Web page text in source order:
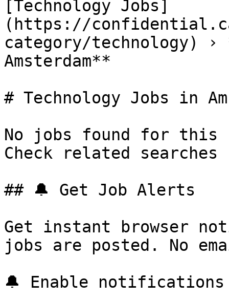
[Technology Jobs]
(https://
category/technology) ›
Amsterdam**
# Technology Jobs in
No jobs found for this
Check related
## 🔔 Get Job Alerts
Get instant browser
jobs are posted. No
🔔 Enable notifications